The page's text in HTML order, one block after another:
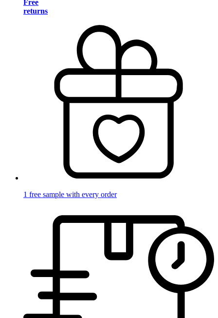
Free
returns
1 free sample with every order